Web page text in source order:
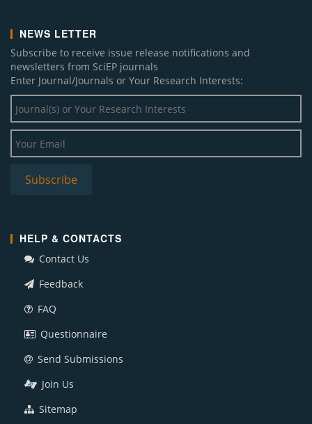
NEWS LETTER
Subscribe to receive issue release notifications and
newsletters from SciEP journals
Enter Journal/Journals or Your Research Interests:
HELP & CONTACTS
Contact Us
Feedback
FAQ
Questionnaire
Send Submissions
Join Us
Sitemap